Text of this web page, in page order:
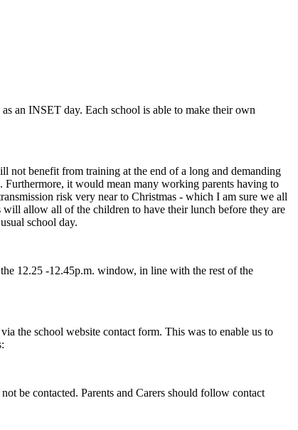
an INSET day. Each school is able to make their own
not benefit from training at the end of a long and demanding
Furthermore, it would mean many working parents having to
risk very near to Christmas - which I am sure we all
allow all of the children to have their lunch before they are
school day.
12.25 -12.45p.m. window, in line with the rest of the
the school website contact form. This was to enable us to
be contacted. Parents and Carers should follow contact